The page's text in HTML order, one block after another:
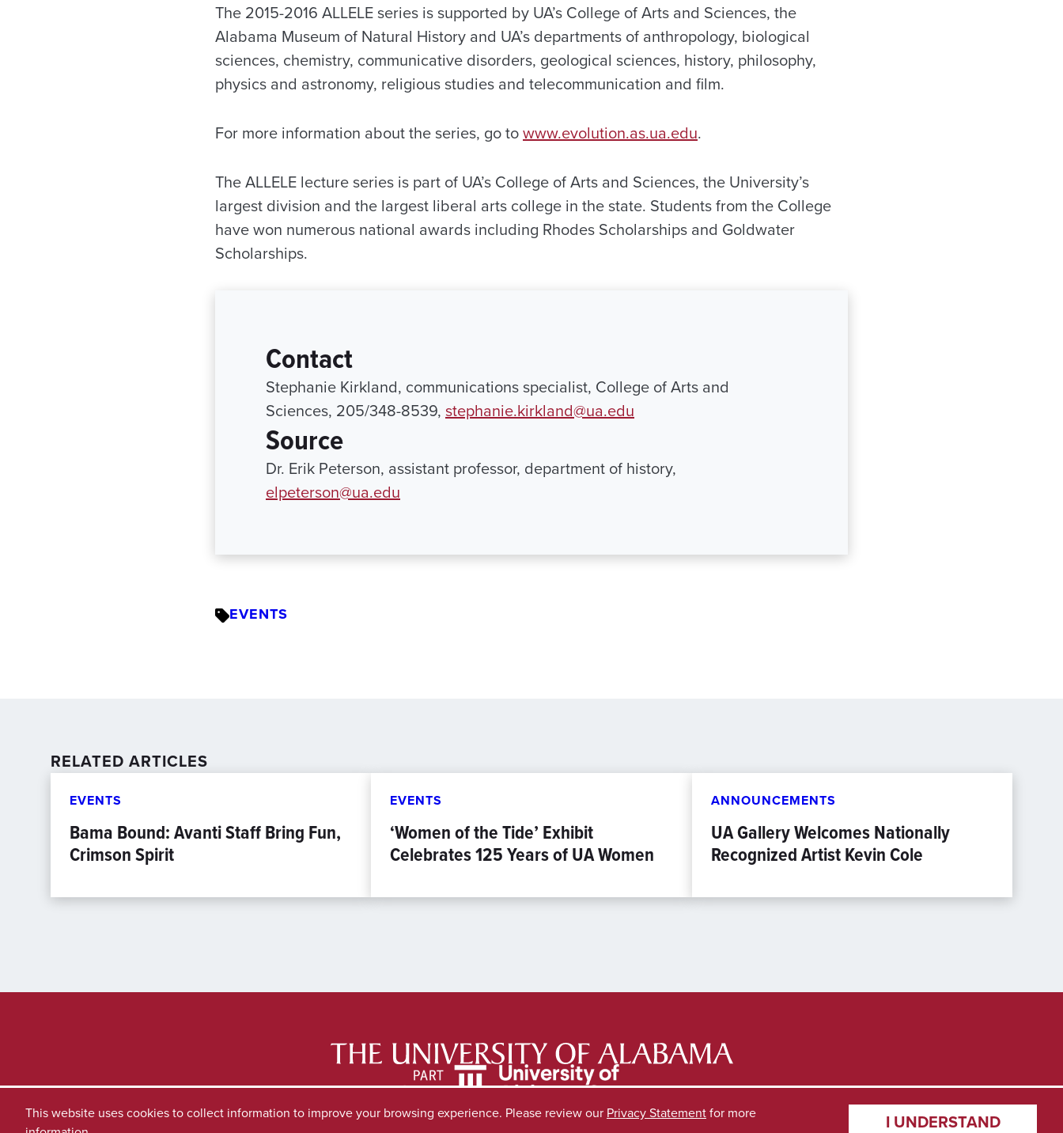
The 2015-2016 ALLELE series is supported by UA’s College of Arts and Sciences, the
Alabama Museum of Natural History and UA’s departments of anthropology, biological
sciences, chemistry, communicative disorders, geological sciences, history, philosophy,
physics and astronomy, religious studies and telecommunication and film.
For more information about the series, go towww.evolution.as.ua.edu.
The ALLELE lecture series is part of UA’s College of Arts and Sciences, the University’s
largest division and the largest liberal arts college in the state. Students from the College
have won numerous national awards including Rhodes Scholarships and Goldwater
Scholarships.
Contact
Stephanie Kirkland, communications specialist, College of Arts and
Sciences, 205/348-8539, stephanie.kirkland@ua.edu
Source
Dr. Erik Peterson, assistant professor, department of history,
elpeterson@ua.edu
EVENTS
RELATED ARTICLES
EVENTS
Bama Bound: Avanti Staff Bring Fun,
Crimson Spirit
EVENTS
‘Women of the Tide’ Exhibit
Celebrates 125 Years of UA Women
ANNOUNCEMENTS
UA Gallery Welcomes Nationally
Recognized Artist Kevin Cole
This website uses cookies to collect information to improve your browsing experience. Please review our Privacy Statementfor more
I UNDERSTAND